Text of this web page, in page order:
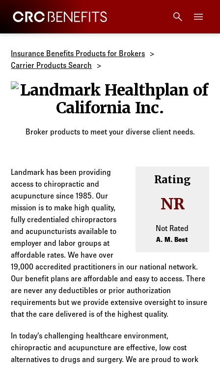
CRC Benefits
Tools + Intel
Compliance
Resources
Log in to
Agency Workspace
Insurance Benefits Products for Brokers
Carrier Products Search
Landmark
Broker products to meet your diverse client needs.
Rating
NR
Not Rated
A. M. Best
Landmark has been providing
access to chiropractic and
acupuncture since 1985. Our
mission is to make high quality,
fully credentialed chiropractors
and acupuncturists available to
employer and labor groups at
affordable rates. We have over
19,000 accredited practitioners in our national network.
Our benefit plans are affordable and easy to access. There
are never any deductibles or prior authorization
requirements but we provide extensive oversight to insure
that the care delivered is of the highest quality.
In today’s challenging healthcare environment,
chiropractic and acupuncture are effective, low cost
alternatives to drugs and surgery. We are proud to work